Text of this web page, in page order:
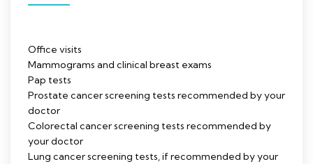
Office visits
Mammograms and clinical breast exams
Pap tests
Prostate cancer screening tests recommended by your
doctor
Colorectal cancer screening tests recommended by
your doctor
Lung cancer screening tests, if recommended by your